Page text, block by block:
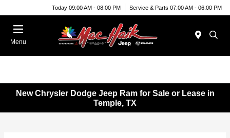
Today 09:00 AM - 08:00 PM Service & Parts 07:00 AM - 06:00 PM
Menu
New Chrysler Dodge Jeep Ram for Sale or Lease in
Temple, TX